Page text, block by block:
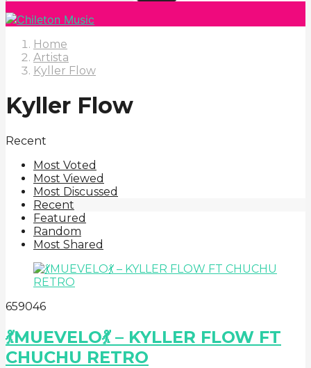
Home
Artista
Kyller Flow
Kyller Flow
Recent
Most Voted
Most Viewed
Most Discussed
Recent
Featured
Random
Most Shared
659046
💃MUEVELO💃 – KYLLER FLOW FT
CHUCHU RETRO